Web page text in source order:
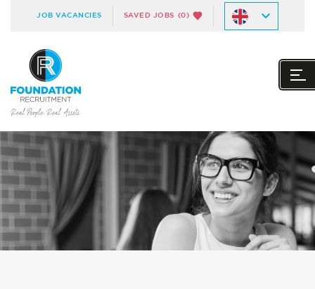
JOB VACANCIES SAVED JOBS (0)